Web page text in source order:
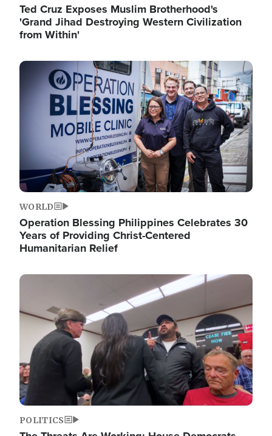
Ted Cruz Exposes Muslim Brotherhood's
'Grand Jihad Destroying Western Civilization
from Within'
Image
WORLD
Operation Blessing Philippines Celebrates 30
Years of Providing Christ-Centered
Humanitarian Relief
Image
POLITICS